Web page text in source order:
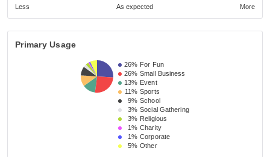
Less As expected More
Primary Usage
26% For Fun
26% Small Business
13% Event
11% Sports
9% School
3% Social Gathering
3% Religious
1% Charity
1% Corporate
5% Other